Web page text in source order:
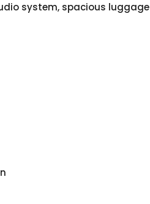
system, spacious luggage